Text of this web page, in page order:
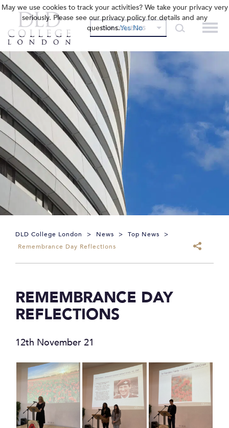
OUR COLLEGES
DLD College London > News > Top News
>
Remembrance Day Reflections
REMEMBRANCE DAY
REFLECTIONS
12th November 21
May we use cookies to track your activities? We take your privacy very
seriously. Please see our privacy policy for details and any
questions.Yes No